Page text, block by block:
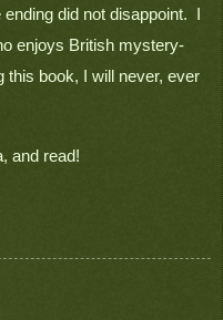
did not disappoint.  I
enjoys British mystery-
this book, I will never, ever
and read!